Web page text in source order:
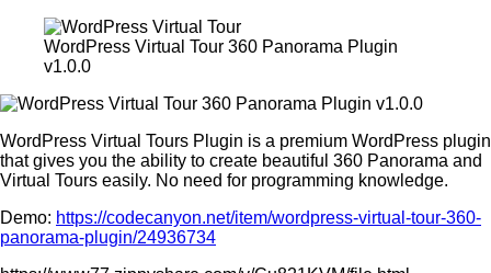
WordPress Virtual Tour 360 Panorama Plugin
v1.0.0
WordPress Virtual Tours Plugin is a premium WordPress plugin
that gives you the ability to create beautiful 360 Panorama and
Virtual Tours easily. No need for programming knowledge.
Demo: https://codecanyon.net/item/wordpress-virtual-tour-360-
panorama-plugin/24936734